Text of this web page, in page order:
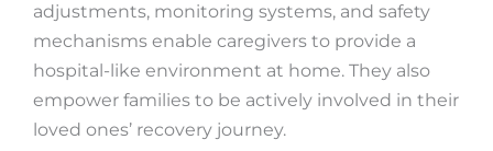
adjustments, monitoring systems, and safety
mechanisms enable caregivers to provide a
hospital-like environment at home. They also
empower families to be actively involved in their
loved ones’ recovery journey.